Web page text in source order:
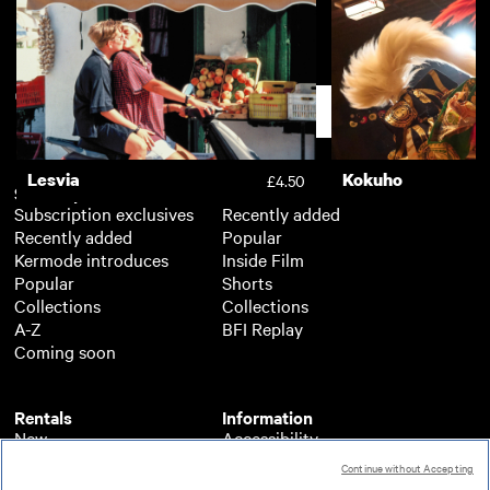
Dead of Night £3.50 The Monster of
Ponds
Lesvia £4.50 Kokuho
Subscription
Subscription exclusives
Recently added
Kermode introduces
Popular
Collections
A-Z
Coming soon
Rentals
New
Recently added
Popular
Inside Film
Shorts
Collections
BFI Replay
Information
Accessibility
About BFI Player
Support
Continue without Accepting